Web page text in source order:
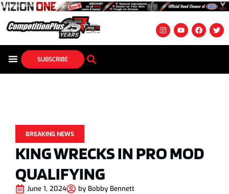
SUBSCRIBE
BREAKING NEWS
KING WRECKS IN PRO MOD
QUALIFYING
June 1, 2024 by Bobby Bennett